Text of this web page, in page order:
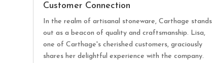
Customer Connection
In the realm of artisanal stoneware, Carthage stands
out as a beacon of quality and craftsmanship. Lisa,
one of Carthage's cherished customers, graciously
shares her delightful experience with the company.